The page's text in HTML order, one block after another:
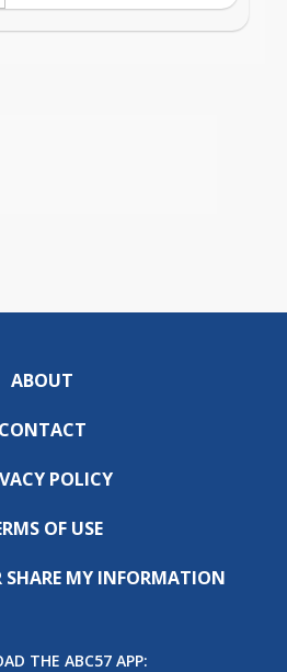
ABOUT
CONTACT
POLICY
OF USE
SHARE MY INFORMATION
THE ABC57 APP: